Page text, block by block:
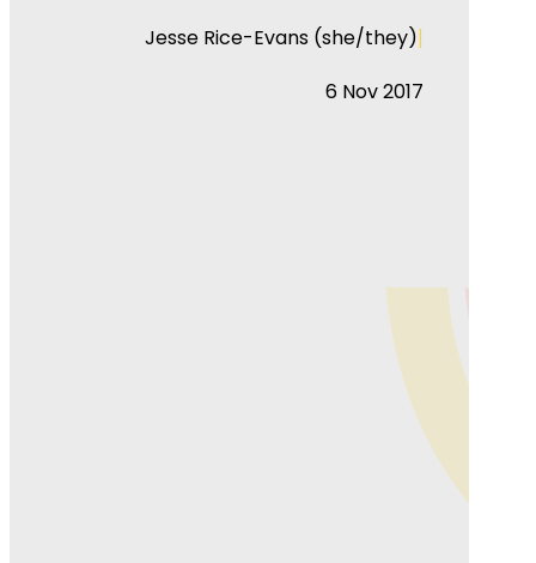
Jesse Rice-Evans (she/they)|
6 Nov 2017